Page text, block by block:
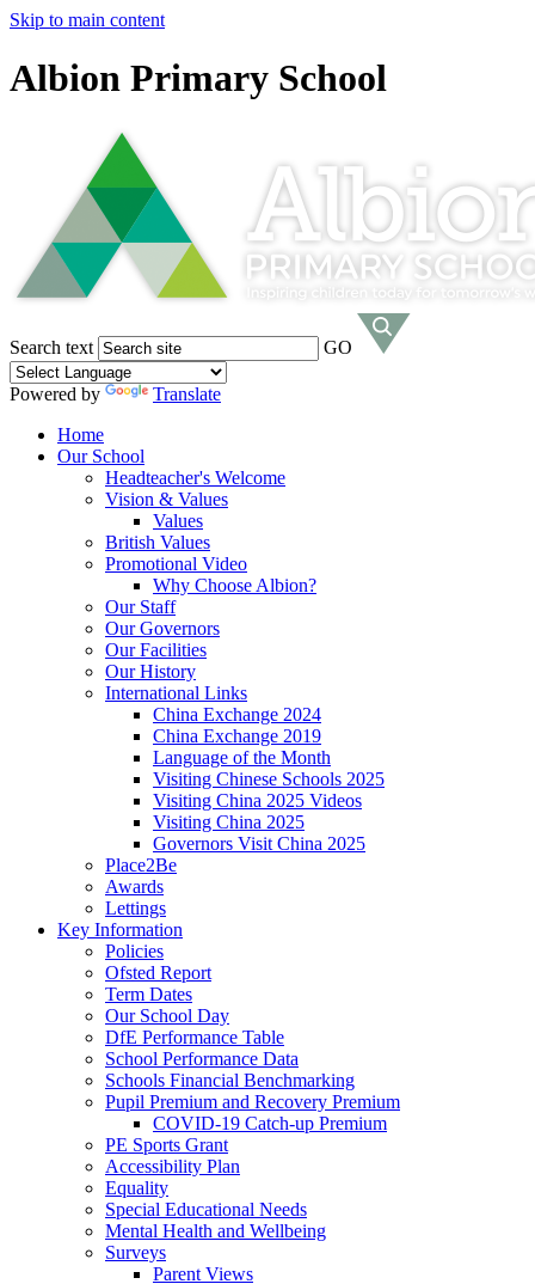
Skip to main content
Albion Primary School
Search text GO
Powered by
Translate
Home
Our School
Headteacher's Welcome
Vision & Values
Values
British Values
Promotional Video
Why Choose Albion?
Our Staff
Our Governors
Our Facilities
Our History
International Links
China Exchange 2024
China Exchange 2019
Language of the Month
Visiting Chinese Schools 2025
Visiting China 2025 Videos
Visiting China 2025
Governors Visit China 2025
Place2Be
Awards
Lettings
Key Information
Policies
Ofsted Report
Term Dates
Our School Day
DfE Performance Table
School Performance Data
Schools Financial Benchmarking
Pupil Premium and Recovery Premium
COVID-19 Catch-up Premium
PE Sports Grant
Accessibility Plan
Equality
Special Educational Needs
Mental Health and Wellbeing
Surveys
Parent Views